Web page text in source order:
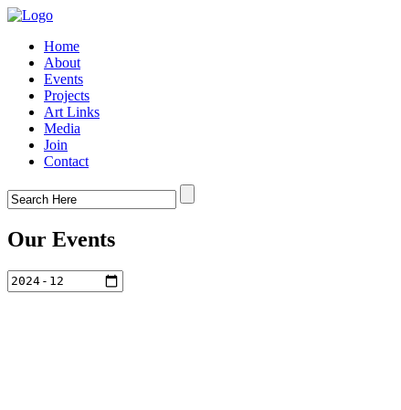
Home
About
Events
Projects
Art Links
Media
Join
Contact
Our Events